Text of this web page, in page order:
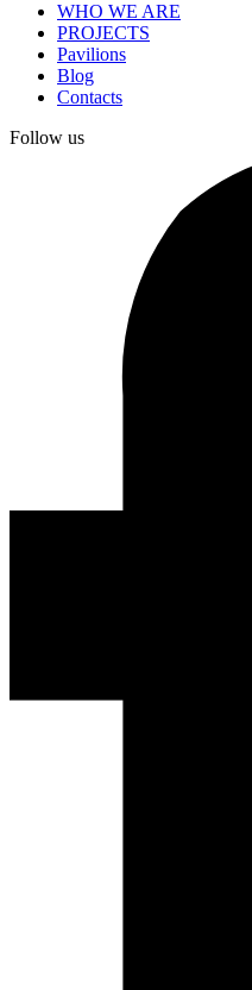
WHO WE ARE
PROJECTS
Pavilions
Blog
Contacts
Follow us